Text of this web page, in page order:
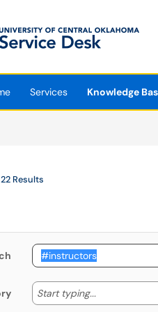
tab)
Services
Knowledge
22 Results
Start typing... Start